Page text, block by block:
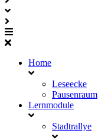
Home
Leseecke
Pausenraum
Lernmodule
Stadtrallye